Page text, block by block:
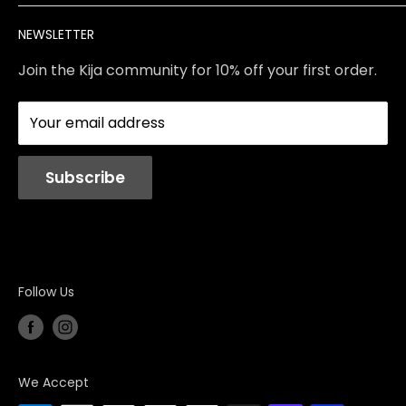
NEWSLETTER
Join the Kija community for 10% off your first order.
Your email address
Subscribe
Brands
Returns & Exchanges
Contact Us
Store Policies
Reviews
Meet Our Team
Services
About Us
Blog
Station Rentals
Follow Us
We Accept